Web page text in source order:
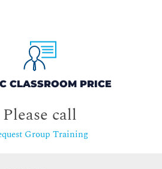
CLASSROOM PRICE
Please call
Group Training